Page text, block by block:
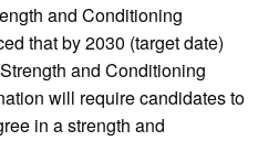
and Conditioning
that by 2030 (target date)
and Conditioning
will require candidates to
in a strength and